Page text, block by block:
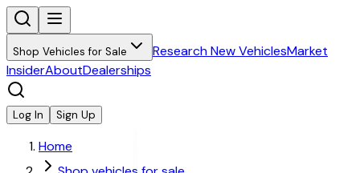
Shop Vehicles for Sale Research New VehiclesMarket
InsiderAboutDealerships
Log In Sign Up
Home